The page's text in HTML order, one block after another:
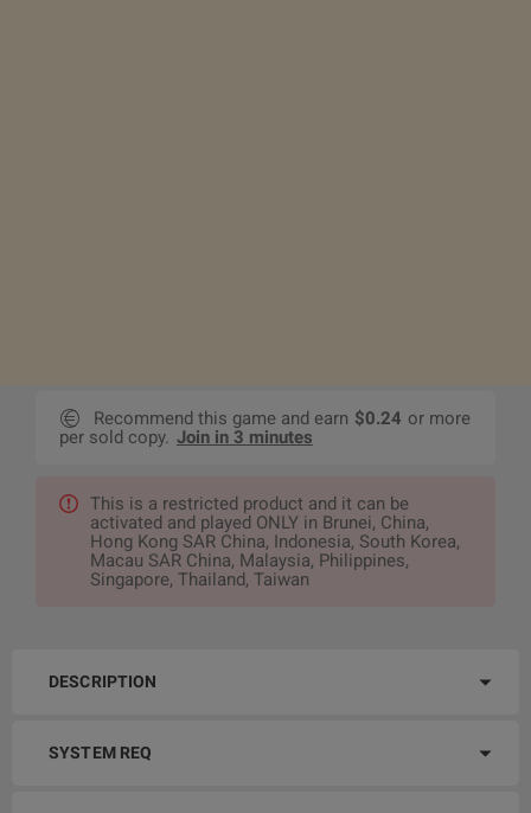
Recommend this game and earn $0.24 or more
per sold copy. Join in 3 minutes
This is a restricted product and it can be
activated and played ONLY in Brunei, China,
Hong Kong SAR China, Indonesia, South Korea,
Macau SAR China, Malaysia, Philippines,
Singapore, Thailand, Taiwan
DESCRIPTION
SYSTEM REQ